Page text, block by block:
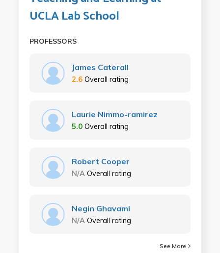
UCLA Lab School
PROFESSORS
James Caterall
2.6 Overall rating
Laurie Nimmo-ramirez
5.0 Overall rating
Robert Cooper
N/A Overall rating
Negin Ghavami
N/A Overall rating
See More